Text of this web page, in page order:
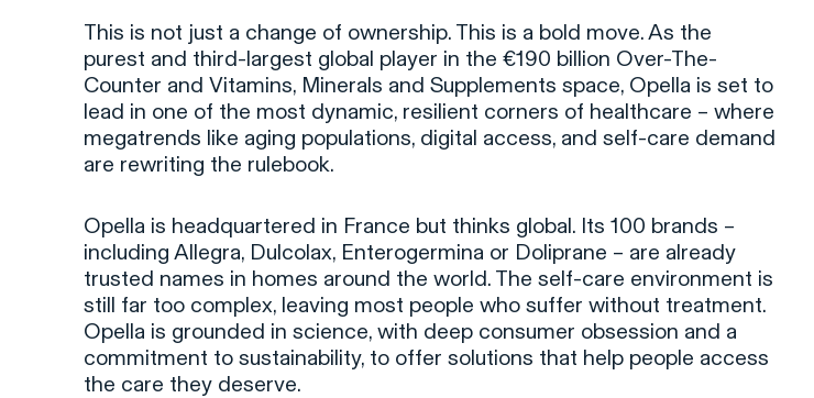
This is not just a change of ownership. This is a bold move. As the
purest and third-largest global player in the €190 billion Over-The-
Counter and Vitamins, Minerals and Supplements space, Opella is set to
lead in one of the most dynamic, resilient corners of healthcare – where
megatrends like aging populations, digital access, and self-care demand
are rewriting the rulebook.
Opella is headquartered in France but thinks global. Its 100 brands –
including Allegra, Dulcolax, Enterogermina or Doliprane – are already
trusted names in homes around the world. The self-care environment is
still far too complex, leaving most people who suffer without treatment.
Opella is grounded in science, with deep consumer obsession and a
commitment to sustainability, to offer solutions that help people access
the care they deserve.